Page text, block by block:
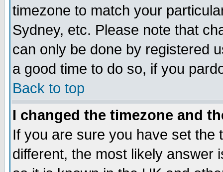
timezone to match your
Sydney, etc. Please note that
can only be done by registered
a good time to do so, if you
Back to top
I changed the timezone and
If you are sure you have set the
different, the most likely answer